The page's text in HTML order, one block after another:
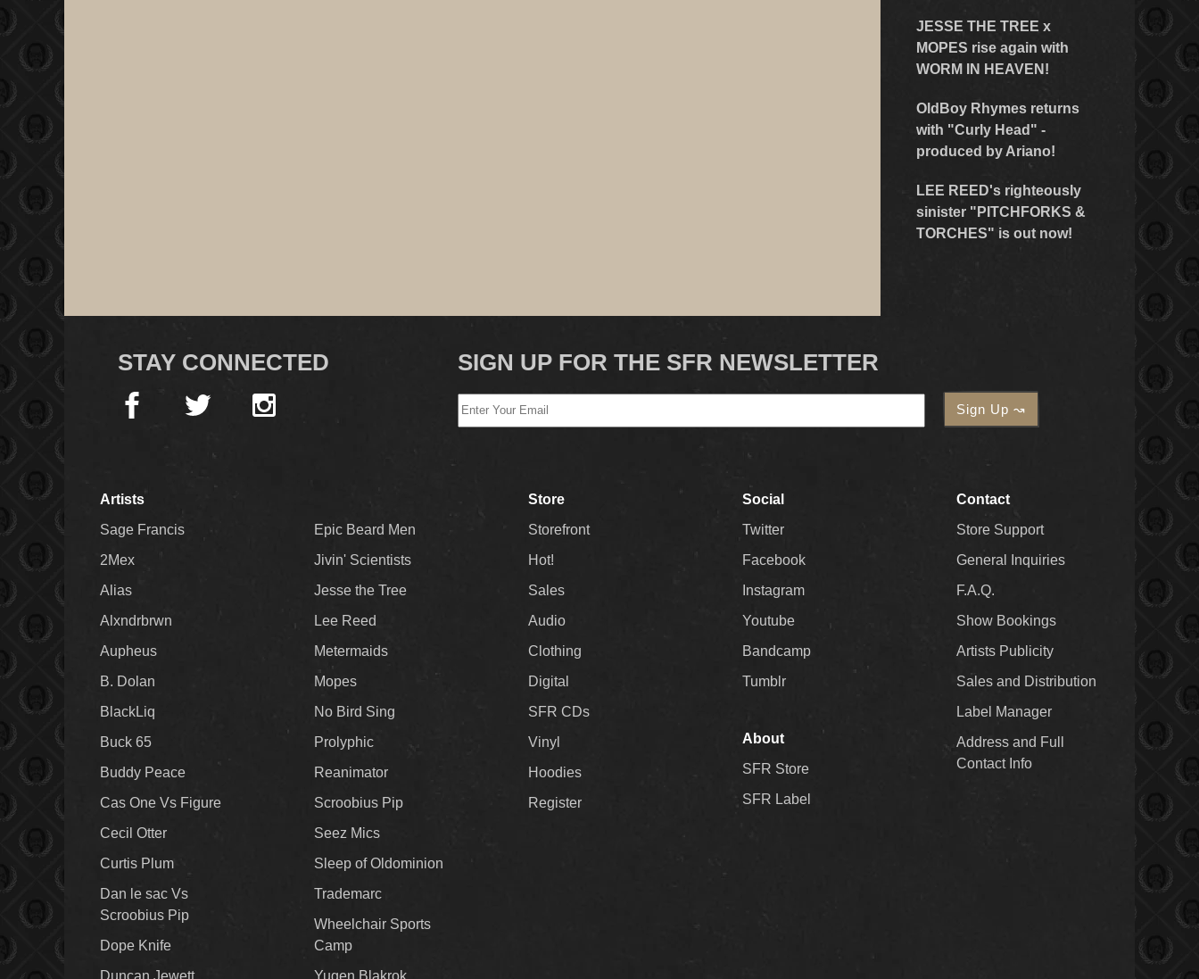
JESSE THE TREE x
MOPES rise again with
WORM IN HEAVEN!
OldBoy Rhymes returns
with "Curly Head" -
produced by Ariano!
LEE REED's righteously
sinister "PITCHFORKS &
TORCHES" is out now!
STAY CONNECTED SIGN UP FOR THE SFR NEWSLETTER
Artists
Sage Francis
2Mex
Alias
Alxndrbrwn
Aupheus
B. Dolan
BlackLiq
Buck 65
Buddy Peace
Cas One Vs Figure
Cecil Otter
Curtis Plum
Dan le sac Vs
Scroobius Pip
Dope Knife
Duncan Jewett
Epic Beard Men
Jivin' Scientists
Jesse the Tree
Lee Reed
Metermaids
Mopes
No Bird Sing
Prolyphic
Reanimator
Scroobius Pip
Seez Mics
Sleep of Oldominion
Trademarc
Wheelchair Sports
Camp
Yugen Blakrok
Store
Storefront
Hot!
Sales
Audio
Clothing
Digital
SFR CDs
Vinyl
Hoodies
Register
Social
Twitter
Facebook
Instagram
Youtube
Bandcamp
Tumblr
About
SFR Store
SFR Label
Contact
Store Support
General Inquiries
F.A.Q.
Show Bookings
Artists Publicity
Sales and Distribution
Label Manager
Address and Full
Contact Info